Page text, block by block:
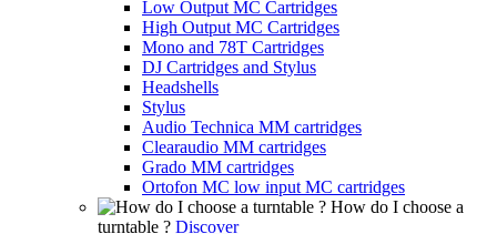
Low Output MC Cartridges
High Output MC Cartridges
Mono and 78T Cartridges
DJ Cartridges and Stylus
Headshells
Stylus
Audio Technica MM cartridges
Clearaudio MM cartridges
Grado MM cartridges
Ortofon MC low input MC cartridges
How do I choose a
turntable ? Discover